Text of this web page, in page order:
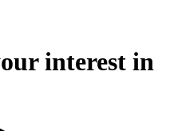
interest in